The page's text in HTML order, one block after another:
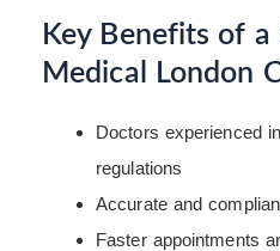
Key Benefits of a
Medical London
Doctors experienced
regulations
Accurate and
Faster appointments